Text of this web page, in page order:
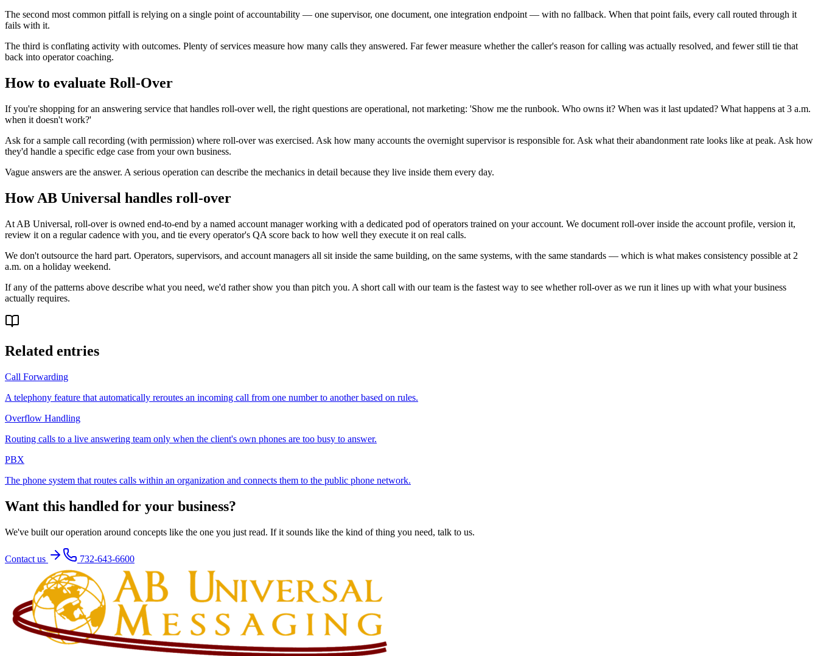
The second most common pitfall is relying on a single point of accountability — one supervisor, one document, one integration endpoint — with no fallback. When that point fails, every call routed through it
fails with it.
The third is conflating activity with outcomes. Plenty of services measure how many calls they answered. Far fewer measure whether the caller's reason for calling was actually resolved, and fewer still tie that
back into operator coaching.
How to evaluate Roll-Over
If you're shopping for an answering service that handles roll-over well, the right questions are operational, not marketing: 'Show me the runbook. Who owns it? When was it last updated? What happens at 3 a.m.
when it doesn't work?'
Ask for a sample call recording (with permission) where roll-over was exercised. Ask how many accounts the overnight supervisor is responsible for. Ask what their abandonment rate looks like at peak. Ask how
they'd handle a specific edge case from your own business.
Vague answers are the answer. A serious operation can describe the mechanics in detail because they live inside them every day.
How AB Universal handles roll-over
At AB Universal, roll-over is owned end-to-end by a named account manager working with a dedicated pod of operators trained on your account. We document roll-over inside the account profile, version it,
review it on a regular cadence with you, and tie every operator's QA score back to how well they execute it on real calls.
We don't outsource the hard part. Operators, supervisors, and account managers all sit inside the same building, on the same systems, with the same standards — which is what makes consistency possible at 2
a.m. on a holiday weekend.
If any of the patterns above describe what you need, we'd rather show you than pitch you. A short call with our team is the fastest way to see whether roll-over as we run it lines up with what your business
actually requires.
Related entries
Call Forwarding
A telephony feature that automatically reroutes an incoming call from one number to another based on rules.
Overflow Handling
Routing calls to a live answering team only when the client's own phones are too busy to answer.
PBX
The phone system that routes calls within an organization and connects them to the public phone network.
Want this handled for your business?
We've built our operation around concepts like the one you just read. If it sounds like the kind of thing you need, talk to us.
Contact us 732-643-6600